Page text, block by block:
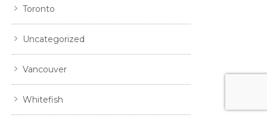
Toronto
Uncategorized
Vancouver
Whitefish